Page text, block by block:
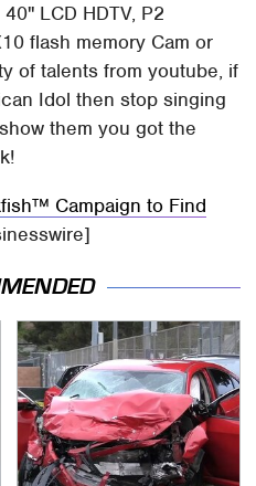
LCD HDTV, P2
flash memory Cam or
of talents from youtube, if
Idol then stop singing
them you got the
Campaign to Find